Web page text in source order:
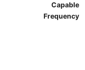
Capable
Frequency